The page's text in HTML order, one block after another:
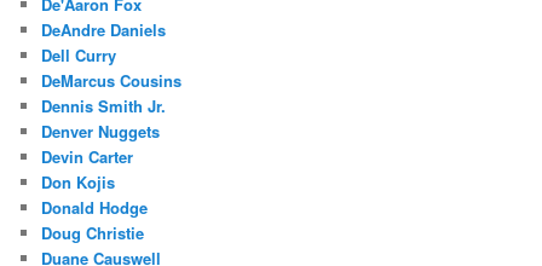
DeAndre Daniels
Dell Curry
DeMarcus Cousins
Dennis Smith Jr.
Denver Nuggets
Devin Carter
Don Kojis
Donald Hodge
Doug Christie
Duane Causwell